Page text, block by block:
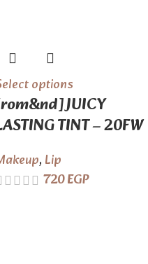
options
JUICY
TINT – 20FW
,Lip
720EGP